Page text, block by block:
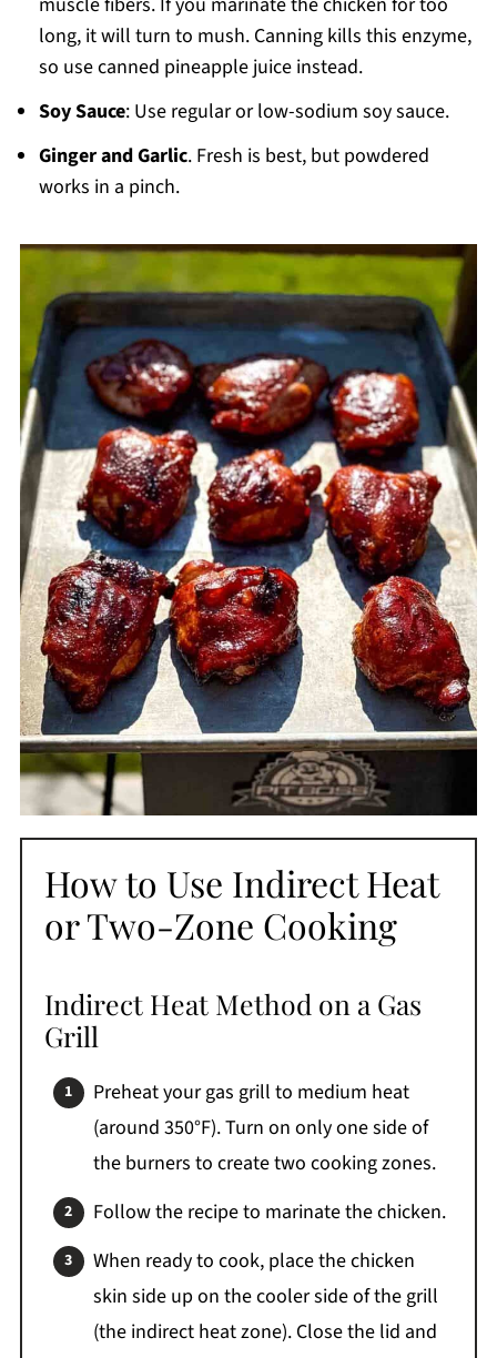
long, it will turn to mush. Canning kills this enzyme,
so use canned pineapple juice instead.
Soy Sauce: Use regular or low-sodium soy sauce.
Ginger and Garlic. Fresh is best, but powdered
works in a pinch.
How to Use Indirect Heat
or Two-Zone Cooking
Indirect Heat Method on a Gas
Grill
Preheat your gas grill to medium heat
(around 350°F). Turn on only one side of
the burners to create two cooking zones.
Follow the recipe to marinate the chicken.
When ready to cook, place the chicken
skin side up on the cooler side of the grill
(the indirect heat zone). Close the lid and